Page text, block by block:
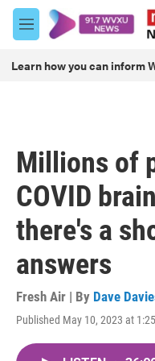
Skip to main content
M
e
u
Learn how you can inform
Millions of
COVID
there's a
answers
Fresh Air | By Dave
Published May 10, 2023 at